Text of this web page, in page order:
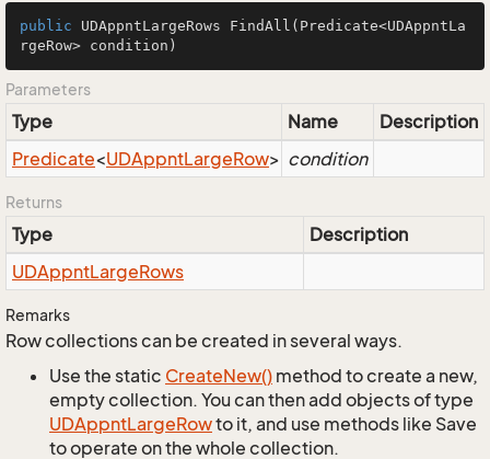
public UDAppntLargeRows FindAll (Predicate<UDAppntLa
rgeRow> condition)
Parameters
Type Name
Description
Predicate<UDAppntLargeRow> condition
Returns
Type
Description
UDAppntLargeRows
Remarks
Row collections can be created in several ways.
Use the static CreateNew() method to create a new,
empty collection. You can then add objects of type
UDAppntLargeRowto it, and use methods like Save
to operate on the whole collection.